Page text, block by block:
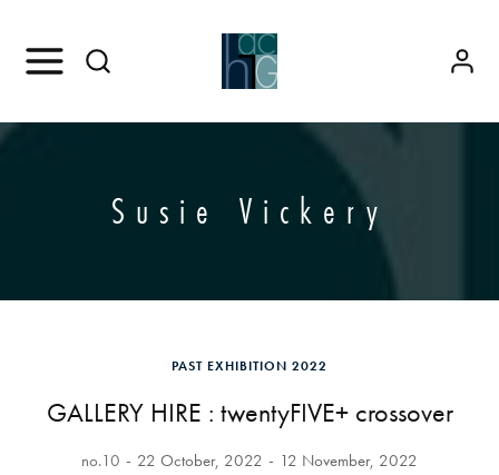
Susie Vickery
PAST EXHIBITION 2022
GALLERY HIRE : twentyFIVE+ crossover
no.10 22 October, 2022 12 November, 2022